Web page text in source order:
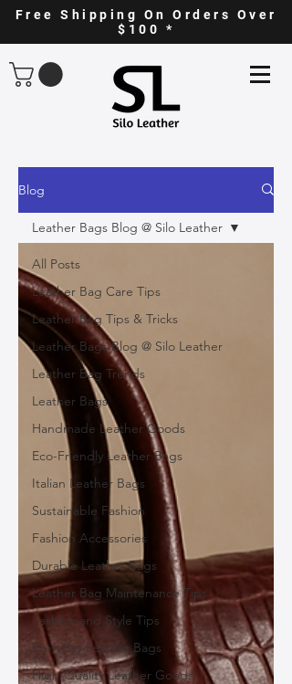
Free Shipping On Orders Over
$100 *
Blog
All Posts
Leather Bag Care Tips
Leather Bag Tips & Tricks
Leather Bags Blog @ Silo Leather
Leather Bag Trends
Leather Bags
Handmade Leather Goods
Eco-Friendly Leather Bags
Italian Leather Bags
Sustainable Fashion
Fashion Accessories
Durable Leather Bags
Leather Bag Maintenance Tips
Fashion and Style Tips
Everyday Leather Bags
High-Quality Leather Goods
Leather Bags Blog @ Silo Leather